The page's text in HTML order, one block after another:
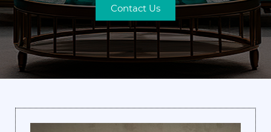
Contact Us